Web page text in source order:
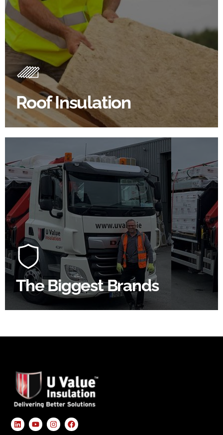
Roof Insulation
Roof Insulation Products
Insulating your roof is one of the best investments to
improve energy efficiency.
BROWSE ROOF INSULATION
The Biggest Brands
100's Of Brands Under One
Roof
At U Value we work with the key players in the
construction industry to bring our clients the widest
product choice & unrivalled expertise.
SHOP BY BRANDS